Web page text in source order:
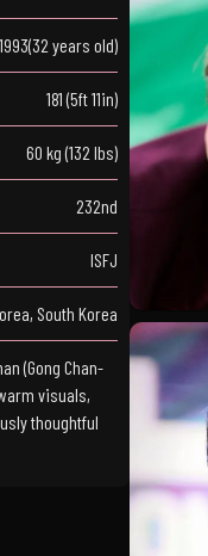
(32 years old)
181 (5ft 11in)
60 kg (132 lbs)
232nd
ISFJ
South Korea
(Gong Chan-
visuals,
thoughtful